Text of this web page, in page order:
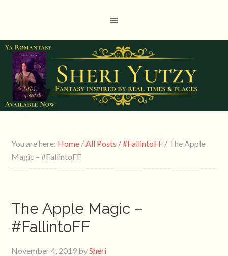
You are here: Home /All Posts /#FallintoFF / The Apple
Magic – #FallintoFF
The Apple Magic –
#FallintoFF
November 4, 2019 bySheri